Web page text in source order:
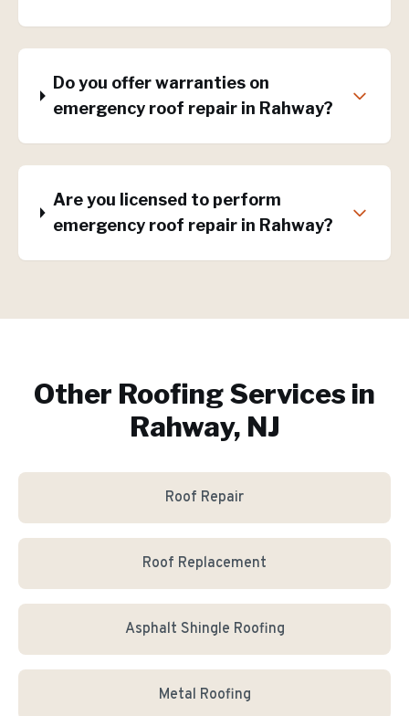
Do you offer warranties on
emergency roof repair in Rahway?
Are you licensed to perform
emergency roof repair in Rahway?
Other Roofing Services in
Rahway, NJ
Roof Repair
Roof Replacement
Asphalt Shingle Roofing
Metal Roofing